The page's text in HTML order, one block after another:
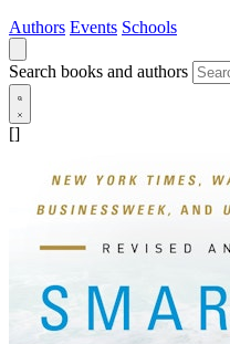
Authors Events Schools
Search books and authors
[]